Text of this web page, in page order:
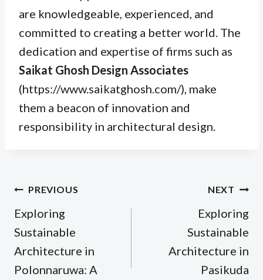
are knowledgeable, experienced, and
committed to creating a better world. The
dedication and expertise of firms such as
Saikat Ghosh Design Associates
(https://www.saikatghosh.com/), make
them a beacon of innovation and
responsibility in architectural design.
Post
navigation
PREVIOUS
Exploring
Sustainable
Architecture in
Polonnaruwa: A
NEXT
Exploring
Sustainable
Architecture in
Pasikuda